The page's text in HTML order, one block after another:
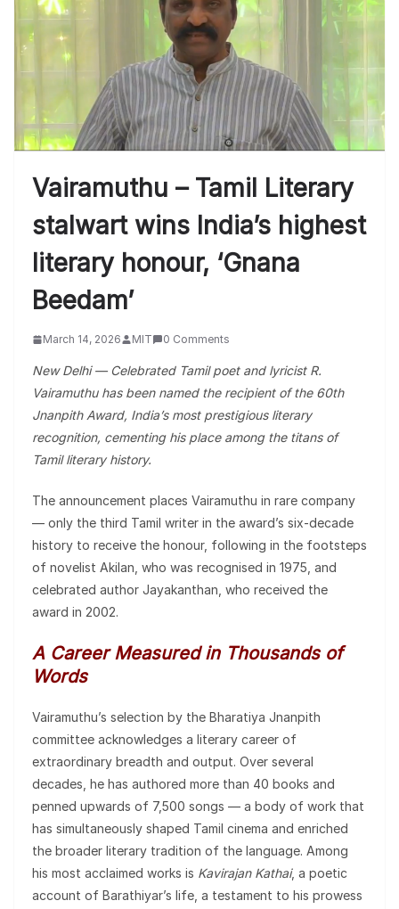
Vairamuthu – Tamil Literary
stalwart wins India’s highest
literary honour, ‘Gnana
Beedam’
March 14, 2026 MIT 0 Comments
New Delhi — Celebrated Tamil poet and lyricist R.
Vairamuthu has been named the recipient of the 60th
Jnanpith Award, India’s most prestigious literary
recognition, cementing his place among the titans of
Tamil literary history.
The announcement places Vairamuthu in rare company
— only the third Tamil writer in the award’s six-decade
history to receive the honour, following in the footsteps
of novelist Akilan, who was recognised in 1975, and
celebrated author Jayakanthan, who received the
award in 2002.
A Career Measured in Thousands of
Words
Vairamuthu’s selection by the Bharatiya Jnanpith
committee acknowledges a literary career of
extraordinary breadth and output. Over several
decades, he has authored more than 40 books and
penned upwards of 7,500 songs — a body of work that
has simultaneously shaped Tamil cinema and enriched
the broader literary tradition of the language. Among
his most acclaimed works is Kavirajan Kathai, a poetic
account of Barathiyar’s life, a testament to his prowess